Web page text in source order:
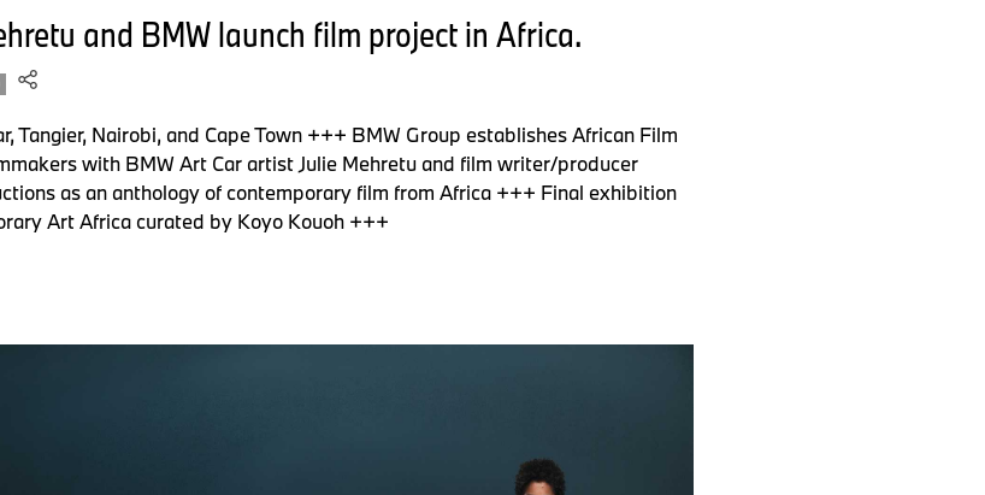
and BMW launch film project in Africa.
Tangier, Nairobi, and Cape Town +++ BMW Group establishes African Film
with BMW Art Car artist Julie Mehretu and film writer/producer
as an anthology of contemporary film from Africa +++ Final exhibition
Art Africa curated by Koyo Kouoh +++